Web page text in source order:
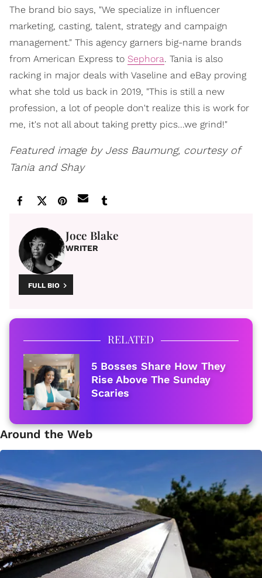
The brand bio says, "We specialize in influencer
marketing, casting, talent, strategy and campaign
management." This agency garners big-name brands
from American Express to Sephora. Tania is also
racking in major deals with Vaseline and eBay proving
what she told us back in 2019, "This is still a new
profession, a lot of people don't realize this is work for
me, it's not all about taking pretty pics...we grind!"
Featured image by Jess Baumung, courtesy of
Tania and Shay
Joce Blake
WRITER
FULL BIO
RELATED
5 Bosses Share How They
Rise Above The Sunday
Scaries
Around the Web